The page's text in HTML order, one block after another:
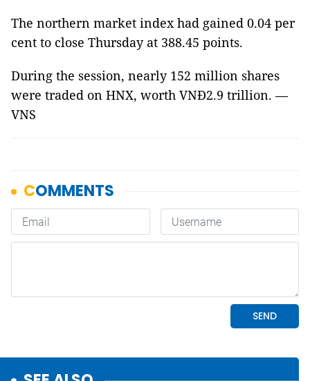
The northern market index had gained 0.04 per
cent to close Thursday at 388.45 points.
During the session, nearly 152 million shares
were traded on HNX, worth VNĐ2.9 trillion. —
VNS